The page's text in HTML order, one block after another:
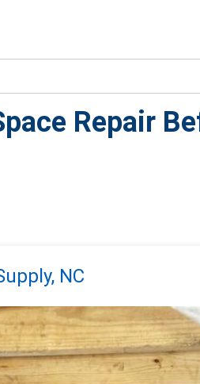
Repair
NC